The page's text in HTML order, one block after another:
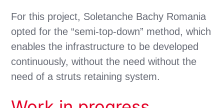
For this project, Soletanche Bachy Romania
opted for the “semi-top-down” method, which
enables the infrastructure to be developed
continuously, without the need without the
need of a struts retaining system.